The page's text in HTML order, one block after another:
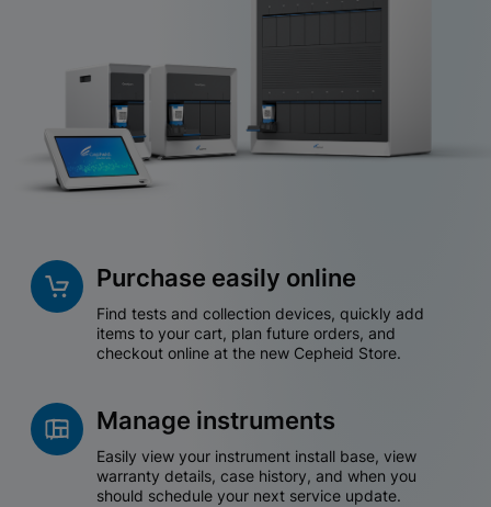
Purchase easily online
Find tests and collection devices, quickly add
items to your cart, plan future orders, and
checkout online at the new Cepheid Store.
Manage instruments
Easily view your instrument install base, view
warranty details, case history, and when you
should schedule your next service update.